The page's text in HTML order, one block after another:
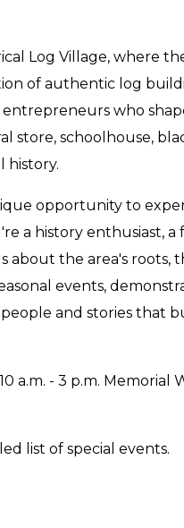
Log Village, where
of authentic log
who
store, schoolhouse,
history.
opportunity to
a history enthusiast, a
the area's roots,
events,
and stories that
a.m. - 3 p.m.
list of special events.